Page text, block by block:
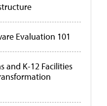
Evaluation 101
and K-12 Facilities